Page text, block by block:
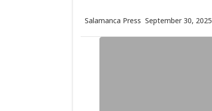
Salamanca Press September 30, 2025